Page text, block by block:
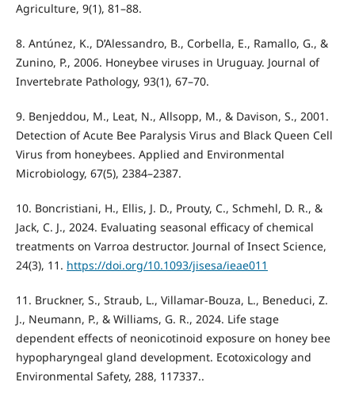
Agriculture, 9(1), 81–88.
8. Antúnez, K., D’Alessandro, B., Corbella, E., Ramallo, G., &
Zunino, P., 2006. Honeybee viruses in Uruguay. Journal of
Invertebrate Pathology, 93(1), 67–70.
9. Benjeddou, M., Leat, N., Allsopp, M., & Davison, S., 2001.
Detection of Acute Bee Paralysis Virus and Black Queen Cell
Virus from honeybees. Applied and Environmental
Microbiology, 67(5), 2384–2387.
10. Boncristiani, H., Ellis, J. D., Prouty, C., Schmehl, D. R., &
Jack, C. J., 2024. Evaluating seasonal efficacy of chemical
treatments on Varroa destructor. Journal of Insect Science,
24(3), 11. https://doi.org/10.1093/jisesa/ieae011
11. Bruckner, S., Straub, L., Villamar-Bouza, L., Beneduci, Z.
J., Neumann, P., & Williams, G. R., 2024. Life stage
dependent effects of neonicotinoid exposure on honey bee
hypopharyngeal gland development. Ecotoxicology and
Environmental Safety, 288, 117337..